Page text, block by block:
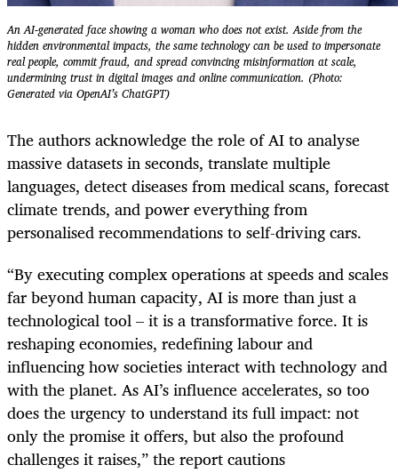
An AI-generated face showing a woman who does not exist. Aside from the
hidden environmental impacts, the same technology can be used to impersonate
real people, commit fraud, and spread convincing mis­information at scale,
undermining trust in digital images and online communication. (Photo:
Generated via OpenAI’s ChatGPT)
The authors acknowledge the role of AI to analyse
massive datasets in seconds, translate multiple
languages, detect diseases from medical scans, forecast
climate trends, and power everything from
personalised recommendations to self-driving cars.
“By executing complex operations at speeds and scales
far beyond human capacity, AI is more than just a
technological tool – it is a transformative force. It is
reshaping economies, redefining labour and
influencing how societies interact with technology and
with the planet. As AI’s influence accelerates, so too
does the urgency to understand its full impact: not
only the promise it offers, but also the profound
challenges it raises,” the report cautions